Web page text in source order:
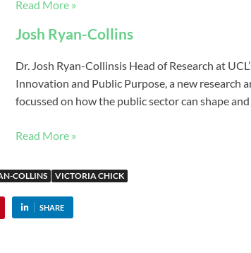
Read More »
Josh Ryan-Collins
Dr. Josh Ryan-Collinsis Head of Research at
Innovation and Public Purpose, a new research
focussed on how the public sector can shape and
Read More »
COLLINS VICTORIA CHICK
SHARE